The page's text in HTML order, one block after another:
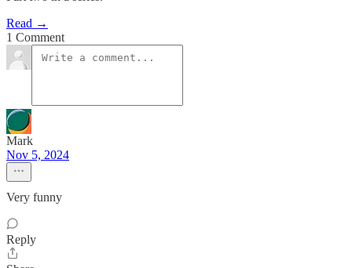
Read →
1 Comment
Mark
Nov 5, 2024
Very funny
Reply